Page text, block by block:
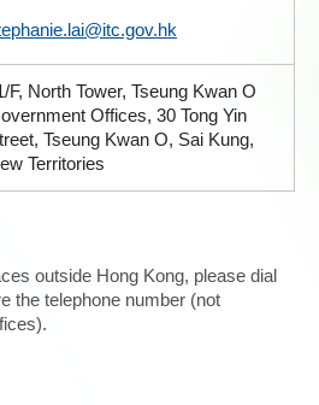
F, North Tower, Tseung Kwan O
Offices, 30 Tong Yin
Tseung Kwan O, Sai Kung,
Territories
outside Hong Kong, please dial
the telephone number (not